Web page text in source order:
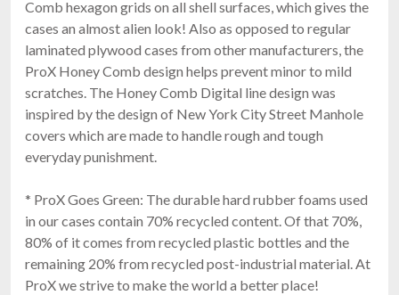
$198.99
FREE SHIPPING
RCF CVR60767
Cover For EVOX J9, JMIX9, J11
$169.00
Comb hexagon grids on all shell surfaces, which gives the
cases an almost alien look! Also as opposed to regular
laminated plywood cases from other manufacturers, the
ProX Honey Comb design helps prevent minor to mild
scratches. The Honey Comb Digital line design was
inspired by the design of New York City Street Manhole
covers which are made to handle rough and tough
everyday punishment.
* ProX Goes Green: The durable hard rubber foams used
in our cases contain 70% recycled content. Of that 70%,
80% of it comes from recycled plastic bottles and the
remaining 20% from recycled post-industrial material. At
ProX we strive to make the world a better place!